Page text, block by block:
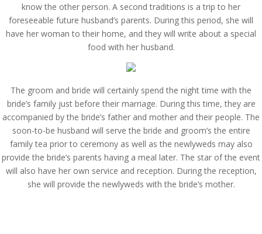
know the other person. A second traditions is a trip to her
foreseeable future husband’s parents. During this period, she will
have her woman to their home, and they will write about a special
food with her husband.
The groom and bride will certainly spend the night time with the
bride’s family just before their marriage. During this time, they are
accompanied by the bride’s father and mother and their people. The
soon-to-be husband will serve the bride and groom’s the entire
family tea prior to ceremony as well as the newlyweds may also
provide the bride’s parents having a meal later. The star of the event
will also have her own service and reception. During the reception,
she will provide the newlyweds with the bride’s mother.